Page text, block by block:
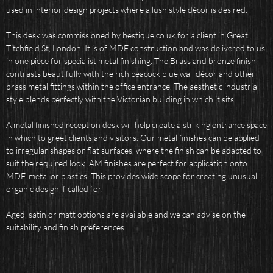
used in interior design projects where a lush style décor is desired.
This desk was commissioned by bestique.co.uk for a client in Great
Titchfield St, London. It is of MDF construction and was delivered to us
in one piece for specialist metal finishing. The Brass and bronze finish
contrasts beautifully with the rich peacock blue wall décor and other
brass metal fittings within the office entrance. The aesthetic industrial
style blends perfectly with the Victorian building in which it sits.
A metal finished reception desk will help create a striking entrance space
in which to greet clients and visitors. Our metal finishes can be applied
to irregular shapes or flat surfaces, where the finish can be adapted to
suit the required look. AM finishes are perfect for application onto
MDF, metal or plastics. This provides wide scope for creating unusual
organic design if called for.
Aged, satin or matt options are available and we can advise on the
suitability and finish preferences.